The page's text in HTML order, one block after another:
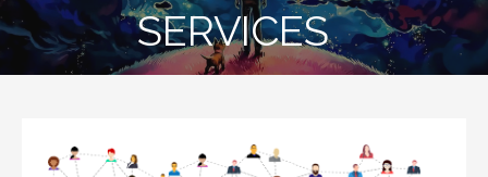
SERVICES